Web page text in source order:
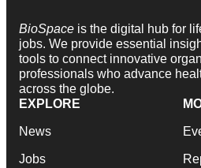
BioSpace is the digital hub for
jobs. We provide essential
tools to connect innovative
professionals who advance
across the globe.
EXPLORE
News
Jobs